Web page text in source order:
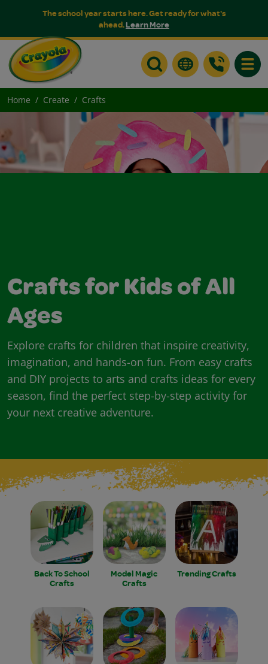
The school year starts here. Get ready for what's
ahead.Learn More
Home Create Crafts
Crafts for Kids of All
Ages
Explore crafts for children that inspire creativity,
imagination, and hands-on fun. From easy crafts
and DIY projects to arts and crafts ideas for every
season, find the perfect step-by-step activity for
your next creative adventure.
Back To School
Crafts
Model Magic
Crafts
Trending Crafts